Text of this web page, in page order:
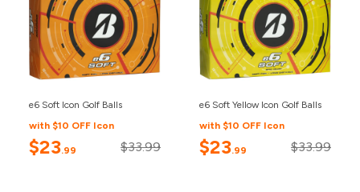
e6 Soft Icon Golf Balls
with $10 OFF Icon
$23.99 $33.99
e6 Soft Yellow Icon Golf Balls
with $10 OFF Icon
$23.99 $33.99